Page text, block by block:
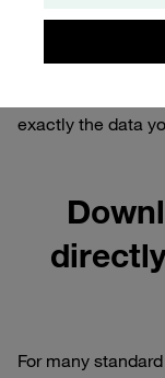
Whether it’s a
exactly the data
For many